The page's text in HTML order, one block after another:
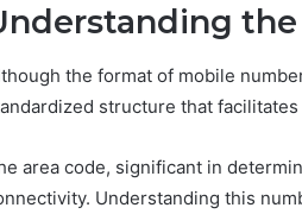
the format of mobile
structure that
area code, significant in
Understanding this